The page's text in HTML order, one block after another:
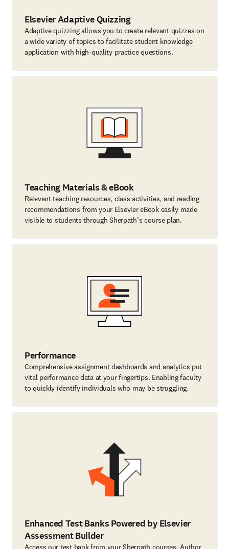
Elsevier Adaptive Quizzing
Adaptive quizzing allows you to create relevant quizzes on
a wide variety of topics to facilitate student knowledge
application with high-quality practice questions.
Teaching Materials & eBook
Relevant teaching resources, class activities, and reading
recommendations from your Elsevier eBook easily made
visible to students through Sherpath’s course plan.
Performance
Comprehensive assignment dashboards and analytics put
vital performance data at your fingertips. Enabling faculty
to quickly identify individuals who may be struggling.
Enhanced Test Banks Powered by Elsevier
Assessment Builder
Access our test bank from your Sherpath courses. Author